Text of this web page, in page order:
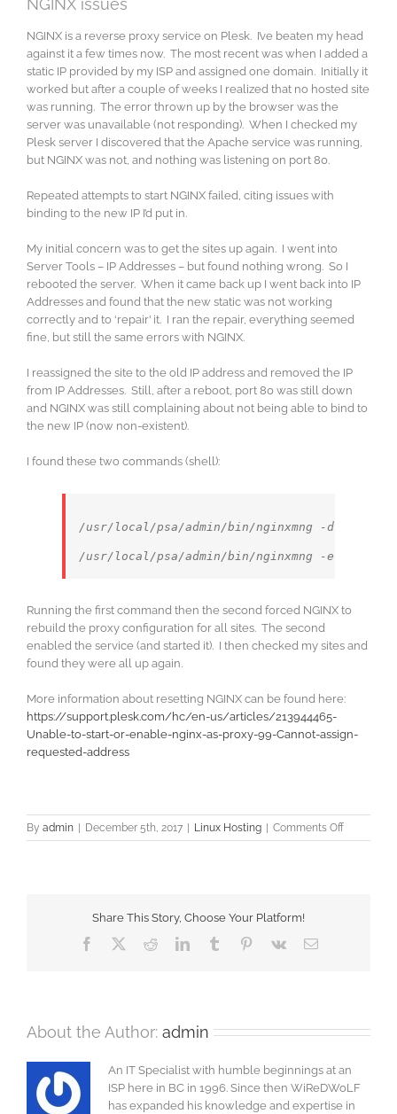
NGINX issues
NGINX is a reverse proxy service on Plesk. I’ve beaten my head
against it a few times now. The most recent was when I added a
static IP provided by my ISP and assigned one domain. Initially it
worked but after a couple of weeks I realized that no hosted site
was running. The error thrown up by the browser was the
server was unavailable (not responding). When I checked my
Plesk server I discovered that the Apache service was running,
but NGINX was not, and nothing was listening on port 80.
Repeated attempts to start NGINX failed, citing issues with
binding to the new IP I’d put in.
My initial concern was to get the sites up again. I went into
Server Tools – IP Addresses – but found nothing wrong. So I
rebooted the server. When it came back up I went back into IP
Addresses and found that the new static was not working
correctly and to ‘repair’ it. I ran the repair, everything seemed
fine, but still the same errors with NGINX.
I reassigned the site to the old IP address and removed the IP
from IP Addresses. Still, after a reboot, port 80 was still down
and NGINX was still complaining about not being able to bind to
the new IP (now non-existent).
I found these two commands (shell):
/usr/local/psa/admin/bin/nginxmng -d
Running the first command then the second forced NGINX to
rebuild the proxy configuration for all sites. The second
enabled the service (and started it). I then checked my sites and
found they were all up again.
More information about resetting NGINX can be found here:
https://support.plesk.com/hc/en-us/articles/213944465-
Unable-to-start-or-enable-nginx-as-proxy-99-Cannot-assign-
requested-address
By admin | December 5th, 2017 | Linux Hosting | Comments Offon
NGINX
Share This Story, Choose Your Platform!
Facebook RedditLinkedInTumblr Pinterest
Vk Email
About the Author: admin
An IT Specialist with humble beginnings at an
ISP here in BC in 1996. Since then WiReDWoLF
has expanded his knowledge and expertise in